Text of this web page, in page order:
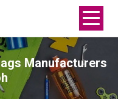
Manufacturers